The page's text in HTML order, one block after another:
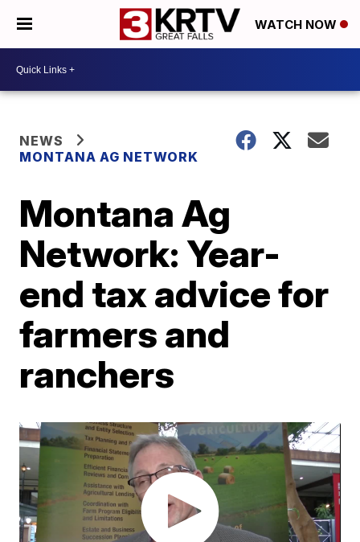
WATCH NOW
NEWS
MONTANA AG NETWORK
Montana Ag
Network: Year-
end tax advice for
farmers and
ranchers